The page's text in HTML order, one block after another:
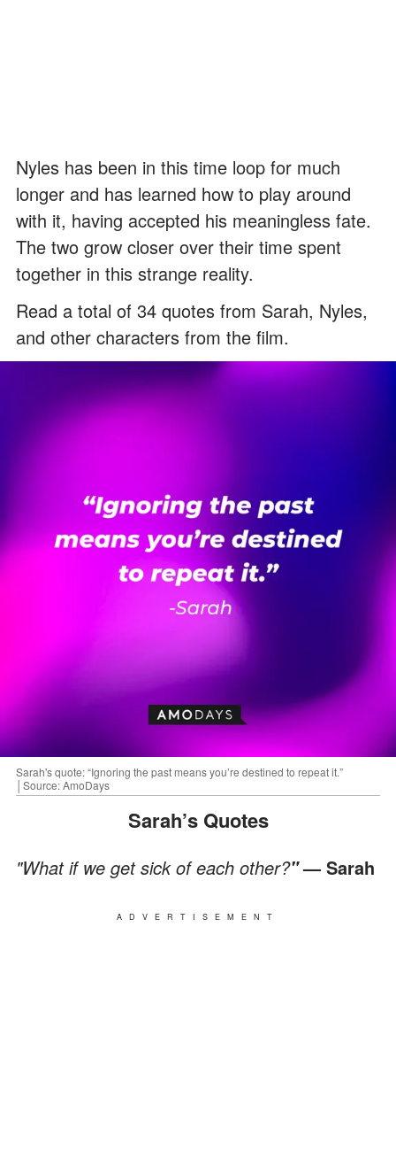
Nyles has been in this time loop for much
longer and has learned how to play around
with it, having accepted his meaningless fate.
The two grow closer over their time spent
together in this strange reality.
Read a total of 34 quotes from Sarah, Nyles,
and other characters from the film.
Sarah's quote: “Ignoring the past means you’re destined to repeat it.”
│Source: AmoDays
Sarah’s Quotes
"What if we get sick of each other?"— Sarah
ADVERTISEMENT